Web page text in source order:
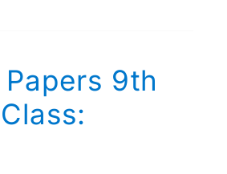
Papers 9th
Class: